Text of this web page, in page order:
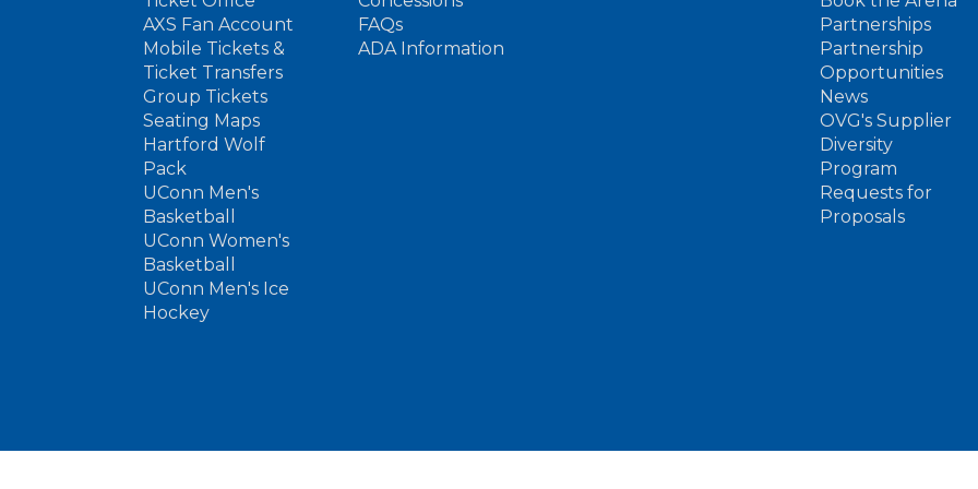
AXS Fan Account
Mobile Tickets &
Ticket Transfers
Group Tickets
Seating Maps
Hartford Wolf
Pack
UConn Men's
Basketball
UConn Women's
Basketball
UConn Men's Ice
Hockey
FAQs
ADA Information
Partnerships
Partnership
Opportunities
News
OVG's Supplier
Diversity
Program
Requests for
Proposals